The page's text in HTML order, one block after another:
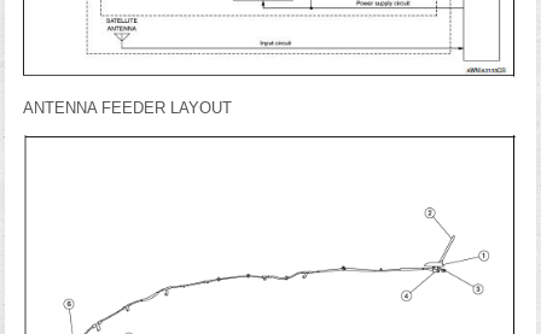
ANTENNA FEEDER LAYOUT